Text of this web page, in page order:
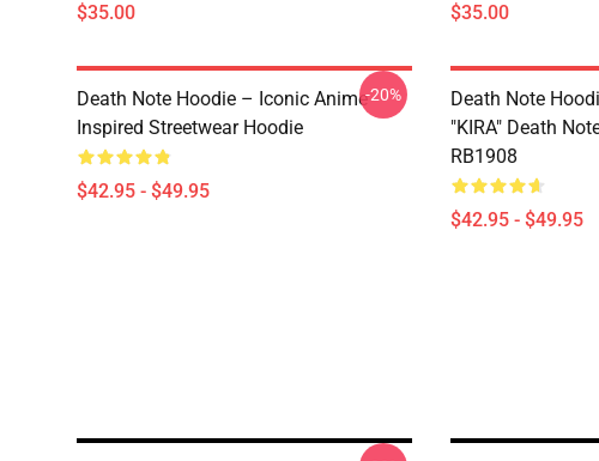
$35.00 $35.00
Death Note Hoodie – Iconic Anime
Inspired Streetwear Hoodie
$42.95 - $49.95
-20%
Death Note
"KIRA" Death
RB1908
$42.95 - $49.95